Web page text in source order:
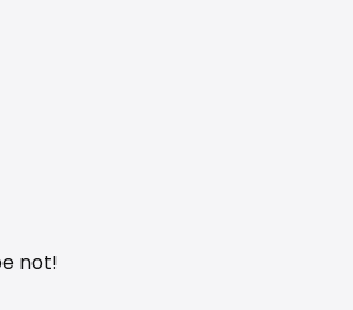
not!